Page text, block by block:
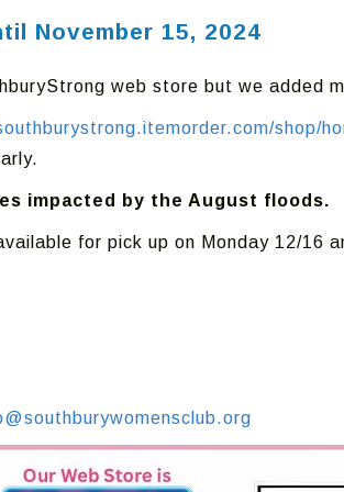
November 15, 2024
web store but we added
shop/
impacted by the August floods.
for pick up on Monday 12/16